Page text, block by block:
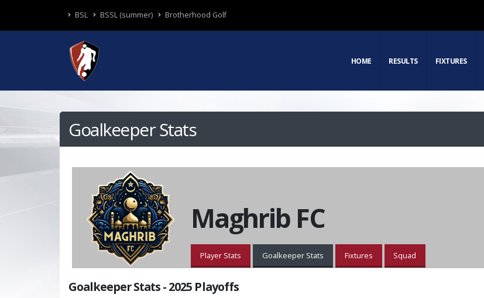
BSL BSSL (summer) Brotherhood Golf
HOME RESULTS FIXTURES
Goalkeeper Stats
Maghrib FC
Player Stats Goalkeeper Stats Fixtures Squad
Goalkeeper Stats - 2025 Playoffs